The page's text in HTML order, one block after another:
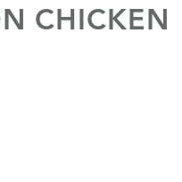
CHICKEN